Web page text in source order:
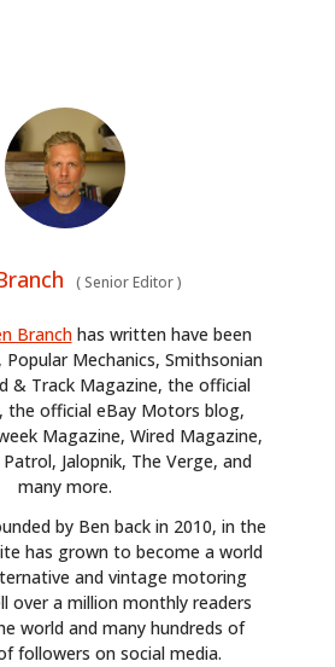
(Senior Editor)
Branchhas written have been
Popular Mechanics, Smithsonian
& Track Magazine, the official
the official eBay Motors blog,
Magazine, Wired Magazine,
Jalopnik, The Verge, and
many more.
by Ben back in 2010, in the
has grown to become a world
and vintage motoring
over a million monthly readers
world and many hundreds of
followers on social media.